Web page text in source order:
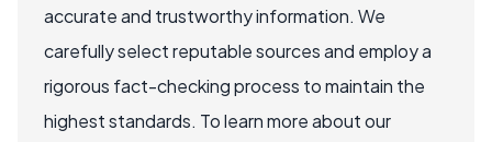
accurate and trustworthy information. We
carefully select reputable sources and employ a
rigorous fact-checking process to maintain the
highest standards. To learn more about our